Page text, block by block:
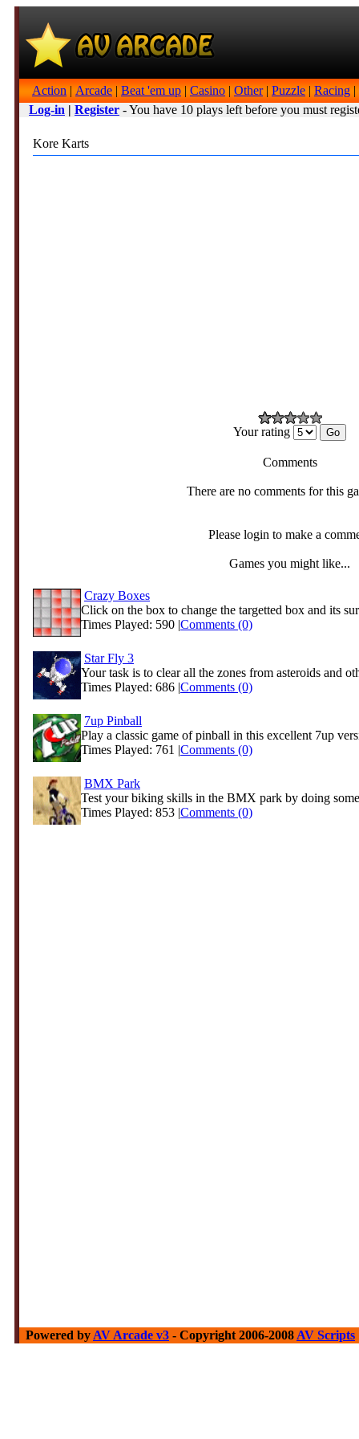
Action | Arcade | Beat 'em up | Casino | Other| Puzzle | Racing |
Log-in | Register - You have 10 plays left before you must
Kore Karts
Your rating
Comments
There are no comments for this
Please login to make a
Games you might like...
Crazy Boxes
Click on the box to change the targetted box and its
Times Played: 590 |Comments (0)
Star Fly 3
Your task is to clear all the zones from asteroids and
Times Played: 686 |Comments (0)
7up Pinball
Play a classic game of pinball in this excellent 7up
Times Played: 761 |Comments (0)
BMX Park
Test your biking skills in the BMX park by doing
Times Played: 853 |Comments (0)
Powered by AV Arcade v3 - Copyright 2006-2008 AV Scripts